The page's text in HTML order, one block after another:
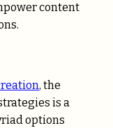
content
, the
is a
options